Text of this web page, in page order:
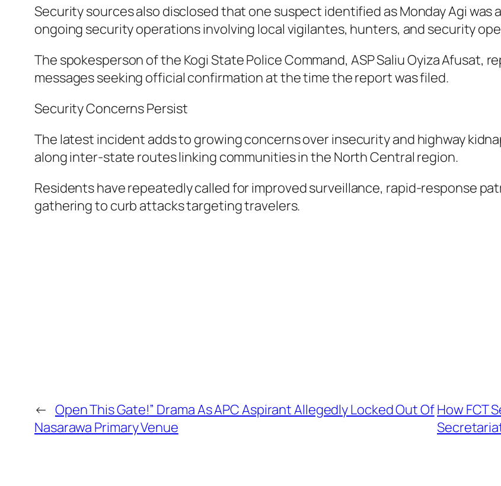
Security sources also disclosed that one suspect identified as Monday Agi
ongoing security operations involving local vigilantes, hunters, and security
The spokesperson of the Kogi State Police Command, ASP Saliu Oyiza Afusat,
messages seeking official confirmation at the time the report was filed.
Security Concerns Persist
The latest incident adds to growing concerns over insecurity and highway
along inter-state routes linking communities in the North Central region.
Residents have repeatedly called for improved surveillance, rapid-response
gathering to curb attacks targeting travelers.
← Open This Gate!” Drama As APC Aspirant Allegedly Locked Out Of
Nasarawa Primary Venue
How FCT